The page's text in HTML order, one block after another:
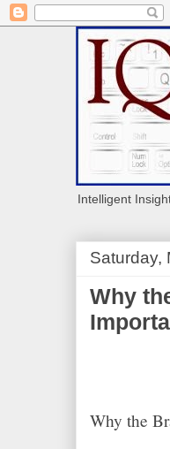
Intelligent
Saturday,
Why
Why the